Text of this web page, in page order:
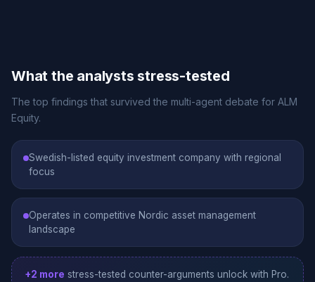
What the analysts stress-tested
The top findings that survived the multi-agent debate for ALM
Equity.
Swedish-listed equity investment company with regional
focus
Operates in competitive Nordic asset management
landscape
+2 more stress-tested counter-arguments unlock with Pro.